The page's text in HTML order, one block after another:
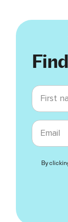
First name
Email
By